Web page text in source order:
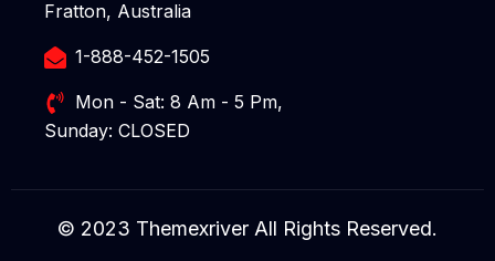
Fratton, Australia
1-888-452-1505
Mon - Sat: 8 Am - 5 Pm,
Sunday: CLOSED
© 2023 Themexriver All Rights Reserved.